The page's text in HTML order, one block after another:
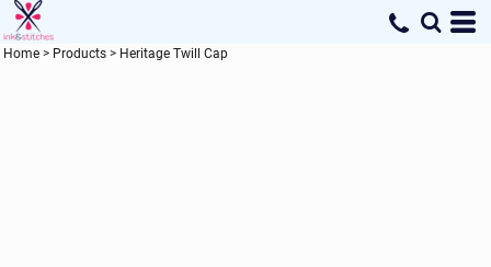
Home > Products > Heritage Twill Cap